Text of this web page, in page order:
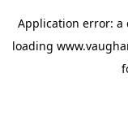
Application error: a
loading